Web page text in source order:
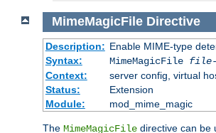
MimeMagicFile Directive
Description: Enable MIME-type
Syntax:
MimeMagicFile file-
Context:
server config, virtual
Status:
Extension
Module:
mod_mime_magic
The MimeMagicFile directive can be